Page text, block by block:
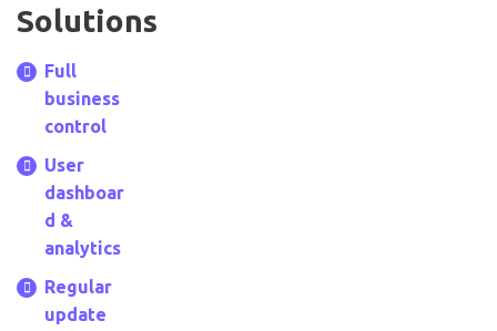
Solutions
Full
business
control
User
dashboar
d &
analytics
Regular
update